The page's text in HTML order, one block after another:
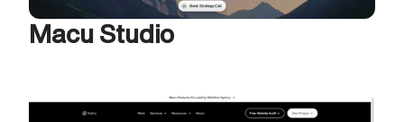
Macu Studio